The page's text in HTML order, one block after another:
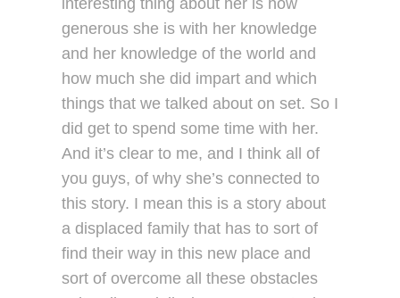
generous she is with her knowledge
and her knowledge of the world and
how much she did impart and which
things that we talked about on set. So I
did get to spend some time with her.
And it’s clear to me, and I think all of
you guys, of why she’s connected to
this story. I mean this is a story about
a displaced family that has to sort of
find their way in this new place and
sort of overcome all these obstacles